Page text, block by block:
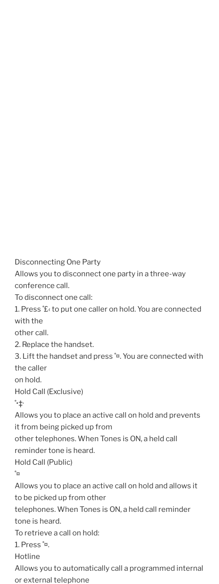
Disconnecting One Party
Allows you to disconnect one party in a three-way
conference call.
To disconnect one call:
1. Press ˚£‹ to put one caller on hold. You are connected
with the
other call.
2. Replace the handset.
3. Lift the handset and press ˚¤. You are connected with
the caller
on hold.
Hold Call (Exclusive)
˚•‡·
Allows you to place an active call on hold and prevents
it from being picked up from
other telephones. When Tones is ON, a held call
reminder tone is heard.
Hold Call (Public)
˚¤
Allows you to place an active call on hold and allows it
to be picked up from other
telephones. When Tones is ON, a held call reminder
tone is heard.
To retrieve a call on hold:
1. Press ˚¤.
Hotline
Allows you to automatically call a programmed internal
or external telephone